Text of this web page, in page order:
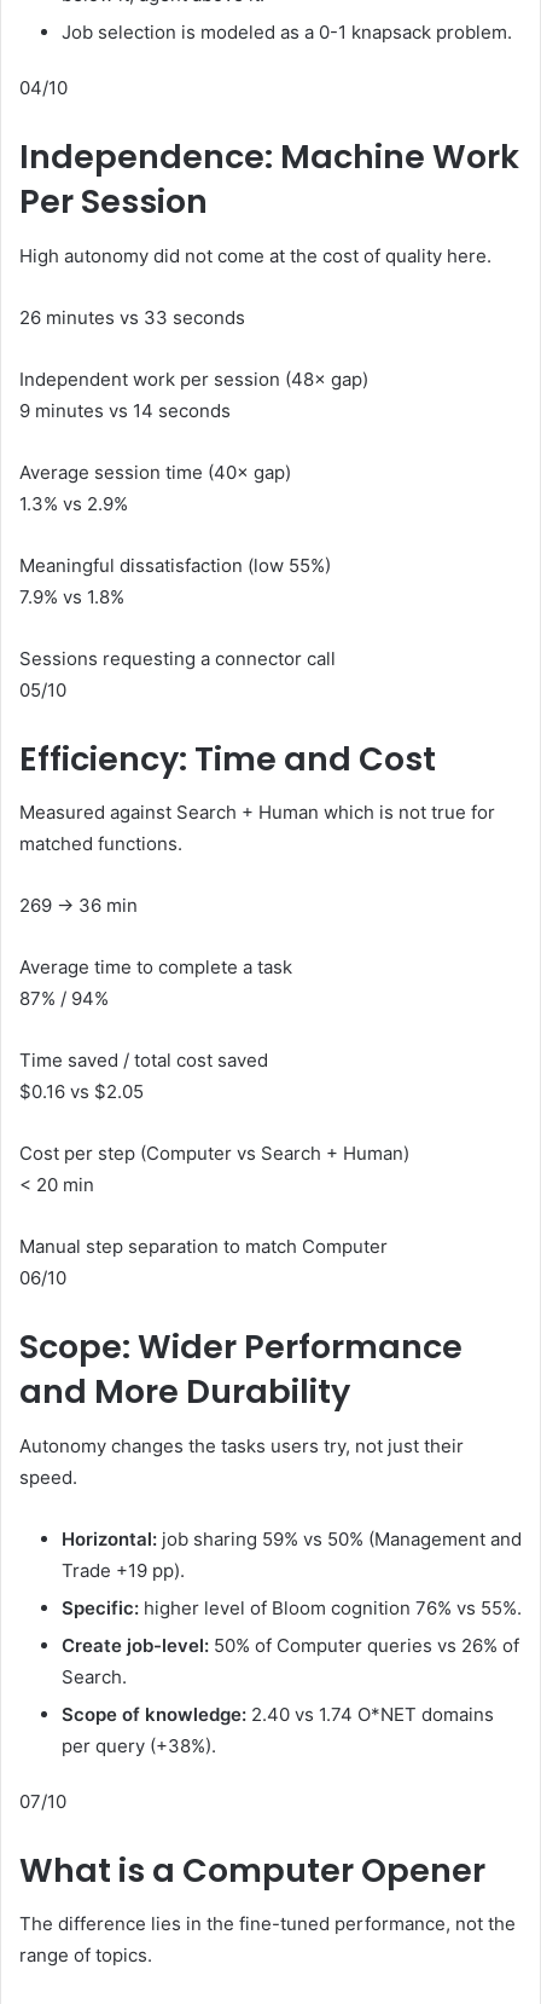
Job selection is modeled as a 0-1 knapsack problem.
04/10
Independence: Machine Work
Per Session
High autonomy did not come at the cost of quality here.
26 minutes vs 33 seconds
Independent work per session (48× gap)
9 minutes vs 14 seconds
Average session time (40× gap)
1.3% vs 2.9%
Meaningful dissatisfaction (low 55%)
7.9% vs 1.8%
Sessions requesting a connector call
05/10
Efficiency: Time and Cost
Measured against Search + Human which is not true for
matched functions.
269 ​​→ 36 min
Average time to complete a task
87% / 94%
Time saved / total cost saved
$0.16 vs $2.05
Cost per step (Computer vs Search + Human)
< 20 min
Manual step separation to match Computer
06/10
Scope: Wider Performance
and More Durability
Autonomy changes the tasks users try, not just their
speed.
Horizontal: job sharing 59% vs 50% (Management and
Trade +19 pp).
Specific: higher level of Bloom cognition 76% vs 55%.
Create job-level: 50% of Computer queries vs 26% of
Search.
Scope of knowledge: 2.40 vs 1.74 O*NET domains
per query (+38%).
07/10
What is a Computer Opener
The difference lies in the fine-tuned performance, not the
range of topics.